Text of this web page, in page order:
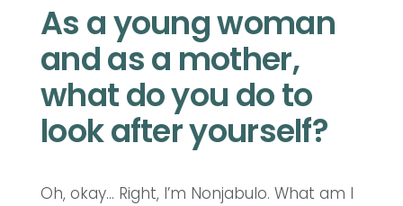
As a young woman
and as a mother,
what do you do to
look after yourself?
Oh, okay… Right, I’m Nonjabulo. What am I